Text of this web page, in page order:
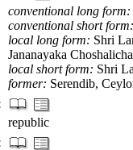
conventional long form:
conventional short form:
local long form: Shri
Jananayaka
local short form: Shri
former: Serendib,
republic